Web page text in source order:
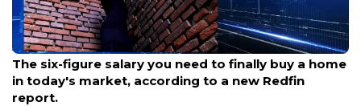
Aug 6, 2026
The six-figure salary you need to finally buy a home
in today's market, according to a new Redfin
report.